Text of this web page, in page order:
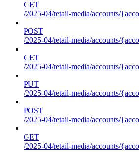
GET
/2025-04/retail-media/accounts/
POST
/2025-04/retail-media/accounts/
GET
/2025-04/retail-media/accounts/
PUT
/2025-04/retail-media/accounts/
POST
/2025-04/retail-media/accounts/
GET
/2025-04/retail-media/accounts/